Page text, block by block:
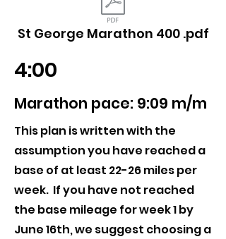
St George Marathon 400 .pdf
4:00
Marathon pace: 9:09 m/m
This plan is written with the
assumption you have reached a
base of at least 22-26 miles per
week. If you have not reached
the base mileage for week 1 by
June 16th, we suggest choosing a